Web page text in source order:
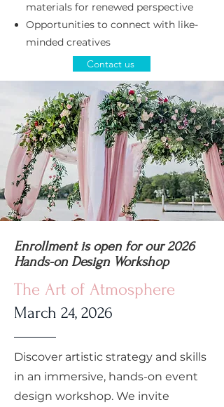
materials for renewed perspective
Opportunities to connect with like-
minded creatives
Contact us
Enrollment is open for our 2026
Hands-on Design Workshop
The Art of Atmosphere
March 24, 2026
Discover artistic strategy and skills
in an immersive, hands-on event
design workshop. We invite